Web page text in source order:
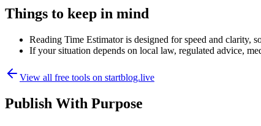
Things to keep in mind
Reading Time Estimator is designed for speed and clarity,
If your situation depends on local law, regulated advice,
View all free tools on startblog.live
Publish With Purpose